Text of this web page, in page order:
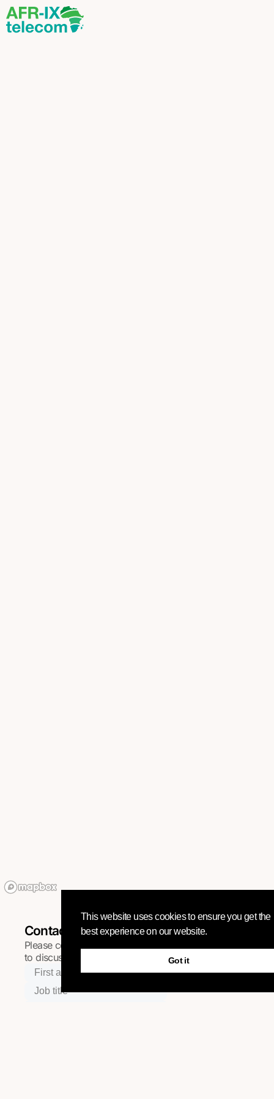
Contact
Please complete the quick form below and we will be in
to discuss your project.
This website uses cookies to ensure you get the
best experience on our website.
Got it